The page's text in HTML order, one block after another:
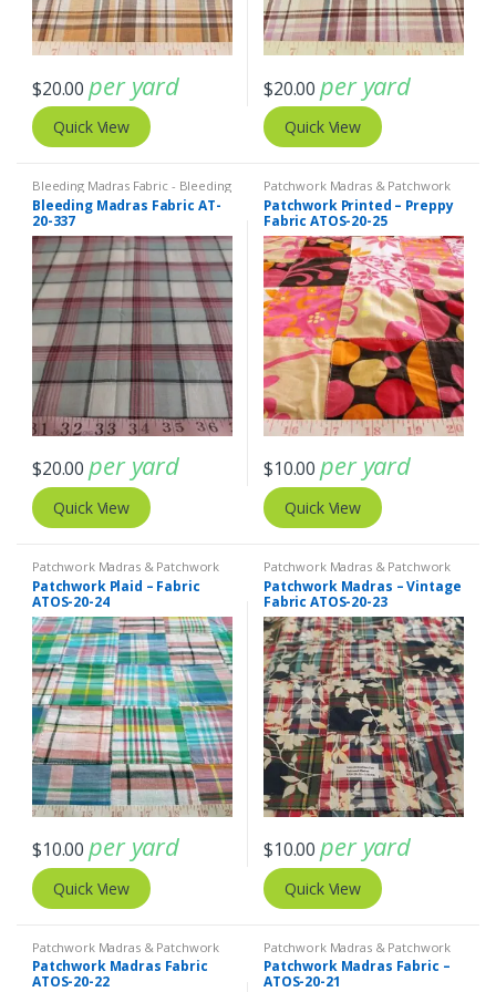
$20.00 per yard
Quick View
$20.00 per yard
Quick View
Bleeding Madras Fabric - Bleeding
Madras , Madras Fabric - Madras
Plaid - Plaid Fabric
Bleeding Madras Fabric AT-
20-337
$20.00 per yard
Quick View
Patchwork Madras & Patchwork
Print Fabrics
Patchwork Printed – Preppy
Fabric ATOS-20-25
$10.00 per yard
Quick View
Patchwork Madras & Patchwork
Print Fabrics
Patchwork Plaid – Fabric
ATOS-20-24
$10.00 per yard
Quick View
Patchwork Madras & Patchwork
Print Fabrics
Patchwork Madras – Vintage
Fabric ATOS-20-23
$10.00 per yard
Quick View
Patchwork Madras & Patchwork
Print Fabrics
Patchwork Madras Fabric
ATOS-20-22
Patchwork Madras & Patchwork
Print Fabrics
Patchwork Madras Fabric –
ATOS-20-21